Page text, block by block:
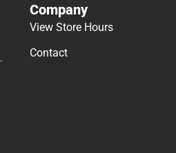
Company
View Store Hours
Contact